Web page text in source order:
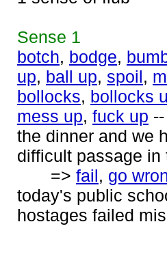
Sense 1
botch, bodge,
up, ball up, spoil,
bollocks, bollocks
mess up, fuck up
the dinner and we
difficult passage
=> fail, go
today's public
hostages failed